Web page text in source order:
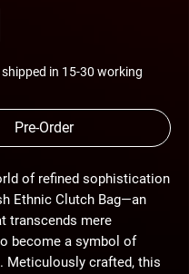
in 15-30 working
Pre-Order
of refined sophistication
Ethnic Clutch Bag—an
transcends mere
become a symbol of
Meticulously crafted, this